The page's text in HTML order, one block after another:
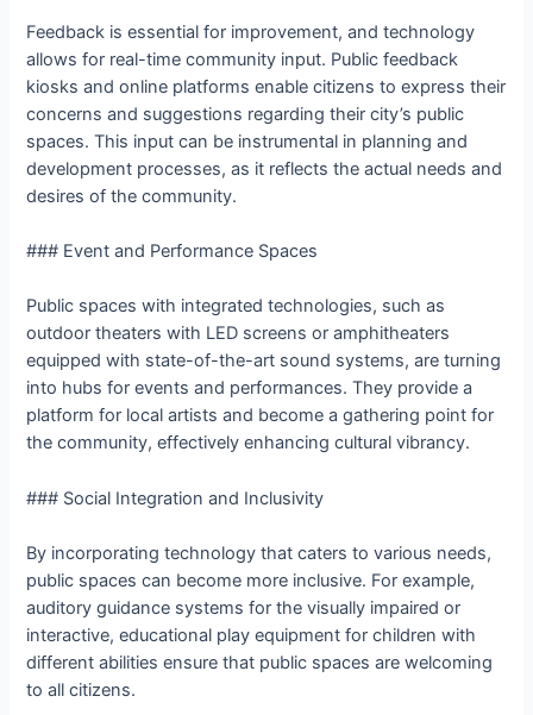
Feedback is essential for improvement, and technology
allows for real-time community input. Public feedback
kiosks and online platforms enable citizens to express their
concerns and suggestions regarding their city’s public
spaces. This input can be instrumental in planning and
development processes, as it reflects the actual needs and
desires of the community.
### Event and Performance Spaces
Public spaces with integrated technologies, such as
outdoor theaters with LED screens or amphitheaters
equipped with state-of-the-art sound systems, are turning
into hubs for events and performances. They provide a
platform for local artists and become a gathering point for
the community, effectively enhancing cultural vibrancy.
### Social Integration and Inclusivity
By incorporating technology that caters to various needs,
public spaces can become more inclusive. For example,
auditory guidance systems for the visually impaired or
interactive, educational play equipment for children with
different abilities ensure that public spaces are welcoming
to all citizens.